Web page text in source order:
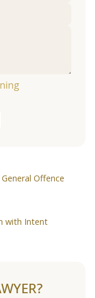
Offence
with Intent